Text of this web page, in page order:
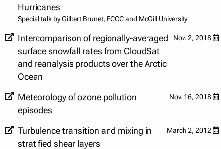
Hurricanes
Special talk by Gilbert Brunet, ECCC and McGill University
Nov. 2, 2018
Intercomparison of regionally-averaged
surface snowfall rates from CloudSat
and reanalysis products over the Arctic
Ocean
Nov. 16, 2018
Meteorology of ozone pollution
episodes
March 2, 2012
Turbulence transition and mixing in
stratified shear layers